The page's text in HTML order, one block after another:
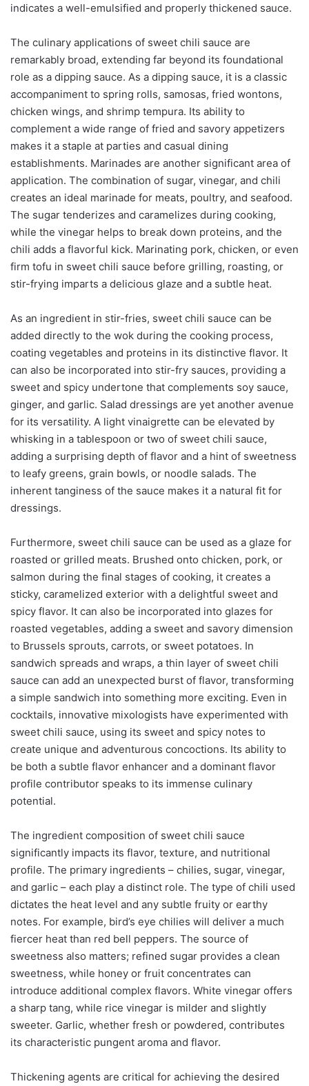
indicates a well-emulsified and properly thickened sauce.
The culinary applications of sweet chili sauce are
remarkably broad, extending far beyond its foundational
role as a dipping sauce. As a dipping sauce, it is a classic
accompaniment to spring rolls, samosas, fried wontons,
chicken wings, and shrimp tempura. Its ability to
complement a wide range of fried and savory appetizers
makes it a staple at parties and casual dining
establishments. Marinades are another significant area of
application. The combination of sugar, vinegar, and chili
creates an ideal marinade for meats, poultry, and seafood.
The sugar tenderizes and caramelizes during cooking,
while the vinegar helps to break down proteins, and the
chili adds a flavorful kick. Marinating pork, chicken, or even
firm tofu in sweet chili sauce before grilling, roasting, or
stir-frying imparts a delicious glaze and a subtle heat.
As an ingredient in stir-fries, sweet chili sauce can be
added directly to the wok during the cooking process,
coating vegetables and proteins in its distinctive flavor. It
can also be incorporated into stir-fry sauces, providing a
sweet and spicy undertone that complements soy sauce,
ginger, and garlic. Salad dressings are yet another avenue
for its versatility. A light vinaigrette can be elevated by
whisking in a tablespoon or two of sweet chili sauce,
adding a surprising depth of flavor and a hint of sweetness
to leafy greens, grain bowls, or noodle salads. The
inherent tanginess of the sauce makes it a natural fit for
dressings.
Furthermore, sweet chili sauce can be used as a glaze for
roasted or grilled meats. Brushed onto chicken, pork, or
salmon during the final stages of cooking, it creates a
sticky, caramelized exterior with a delightful sweet and
spicy flavor. It can also be incorporated into glazes for
roasted vegetables, adding a sweet and savory dimension
to Brussels sprouts, carrots, or sweet potatoes. In
sandwich spreads and wraps, a thin layer of sweet chili
sauce can add an unexpected burst of flavor, transforming
a simple sandwich into something more exciting. Even in
cocktails, innovative mixologists have experimented with
sweet chili sauce, using its sweet and spicy notes to
create unique and adventurous concoctions. Its ability to
be both a subtle flavor enhancer and a dominant flavor
profile contributor speaks to its immense culinary
potential.
The ingredient composition of sweet chili sauce
significantly impacts its flavor, texture, and nutritional
profile. The primary ingredients – chilies, sugar, vinegar,
and garlic – each play a distinct role. The type of chili used
dictates the heat level and any subtle fruity or earthy
notes. For example, bird’s eye chilies will deliver a much
fiercer heat than red bell peppers. The source of
sweetness also matters; refined sugar provides a clean
sweetness, while honey or fruit concentrates can
introduce additional complex flavors. White vinegar offers
a sharp tang, while rice vinegar is milder and slightly
sweeter. Garlic, whether fresh or powdered, contributes
its characteristic pungent aroma and flavor.
Thickening agents are critical for achieving the desired